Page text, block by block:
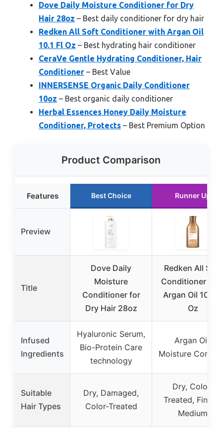
Dove Daily Moisture Conditioner for Dry
Hair 28oz – Best daily conditioner for dry hair
Redken All Soft Conditioner with Argan Oil
10.1 Fl Oz – Best hydrating hair conditioner
CeraVe Gentle Hydrating Conditioner, Hair
Conditioner – Best Value
INNERSENSE Organic Daily Conditioner
10oz – Best organic daily conditioner
Herbal Essences Honey Daily Moisture
Conditioner, Protects – Best Premium Option
Product Comparison
Features Best Choice Runner Up
Preview
Title
Dove Daily
Moisture
Conditioner for
Dry Hair 28oz
Redken All Soft
Conditioner
Argan Oil 10.1
Oz
Infused
Ingredients
Hyaluronic Serum,
Bio-Protein Care
technology
Argan Oil,
Moisture
Suitable
Hair Types
Dry, Damaged,
Color-Treated
Dry, Color-
Treated, Fine to
Medium